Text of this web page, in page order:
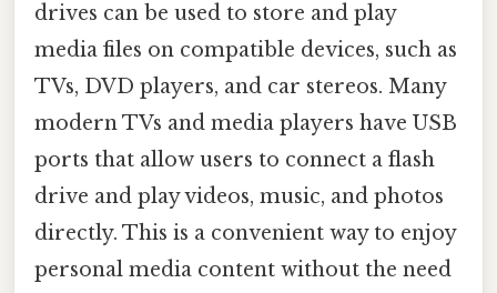
drives can be used to store and play
media files on compatible devices, such as
TVs, DVD players, and car stereos. Many
modern TVs and media players have USB
ports that allow users to connect a flash
drive and play videos, music, and photos
directly. This is a convenient way to enjoy
personal media content without the need